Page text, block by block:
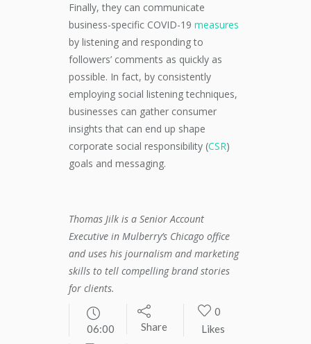
Finally, they can communicate
business-specific COVID-19 measures
by listening and responding to
followers’ comments as quickly as
possible. In fact, by consistently
employing social listening techniques,
businesses can gather consumer
insights that can end up shape
corporate social responsibility (CSR)
goals and messaging.
Thomas Jilk is a Senior Account
Executive in Mulberry’s Chicago office
and uses his journalism and marketing
skills to tell compelling brand stories
for clients.
06:00 Share
0
Likes